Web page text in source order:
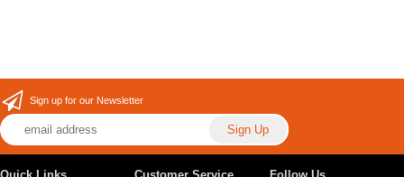
Sign up for our Newsletter